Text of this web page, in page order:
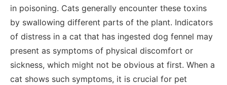
in poisoning. Cats generally encounter these toxins
by swallowing different parts of the plant. Indicators
of distress in a cat that has ingested dog fennel may
present as symptoms of physical discomfort or
sickness, which might not be obvious at first. When a
cat shows such symptoms, it is crucial for pet